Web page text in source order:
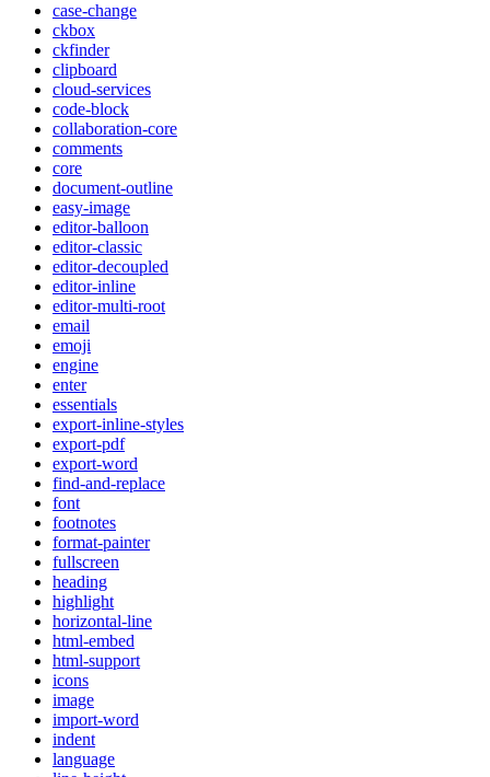
case-change
ckbox
ckfinder
clipboard
cloud-services
code-block
collaboration-core
comments
core
document-outline
easy-image
editor-balloon
editor-classic
editor-decoupled
editor-inline
editor-multi-root
email
emoji
engine
enter
essentials
export-inline-styles
export-pdf
export-word
find-and-replace
font
footnotes
format-painter
fullscreen
heading
highlight
horizontal-line
html-embed
html-support
icons
image
import-word
indent
language